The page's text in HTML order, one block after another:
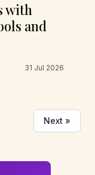
with
and
31 Jul 2026
Next »